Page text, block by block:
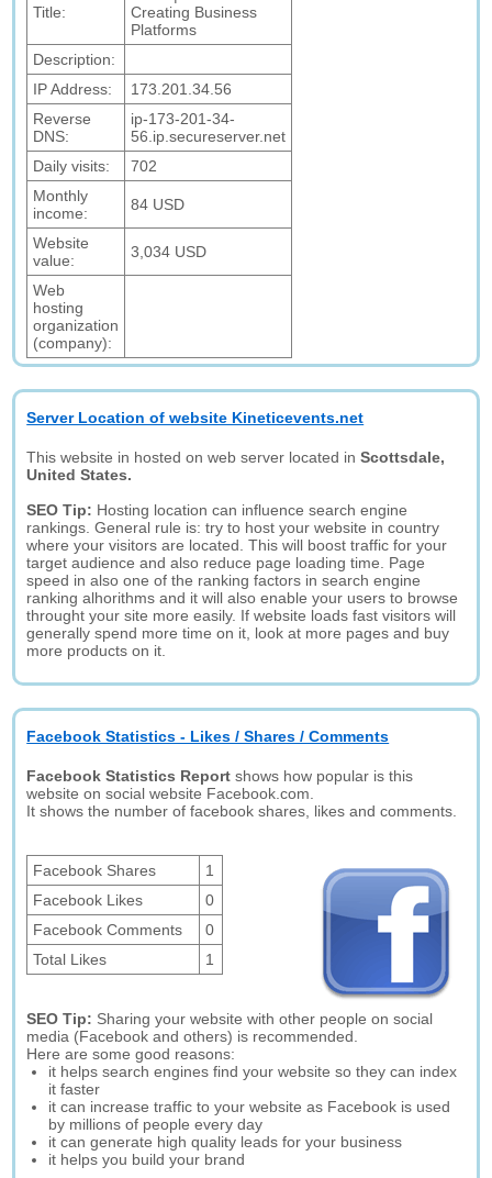
Title:
Creating Business
Platforms
Description:
IP Address:
173.201.34.56
Reverse
DNS:
ip-173-201-34-
56.ip.secureserver.net
Daily visits:
702
Monthly
income:
84 USD
Website
value:
3,034 USD
Web
hosting
organization
(company):
Server Location of website Kineticevents.net
This website in hosted on web server located inScottsdale,
United States.
SEO Tip: Hosting location can influence search engine
rankings. General rule is: try to host your website in country
where your visitors are located. This will boost traffic for your
target audience and also reduce page loading time. Page
speed in also one of the ranking factors in search engine
ranking alhorithms and it will also enable your users to browse
throught your site more easily. If website loads fast visitors will
generally spend more time on it, look at more pages and buy
more products on it.
Facebook Statistics - Likes / Shares / Comments
Facebook Statistics Report shows how popular is this
website on social website Facebook.com.
It shows the number of facebook shares, likes and comments.
Facebook Shares
1
Facebook Likes
0
Facebook Comments
0
Total Likes
1
SEO Tip: Sharing your website with other people on social
media (Facebook and others) is recommended.
Here are some good reasons:
it helps search engines find your website so they can index
it faster
it can increase traffic to your website as Facebook is used
by millions of people every day
it can generate high quality leads for your business
it helps you build your brand